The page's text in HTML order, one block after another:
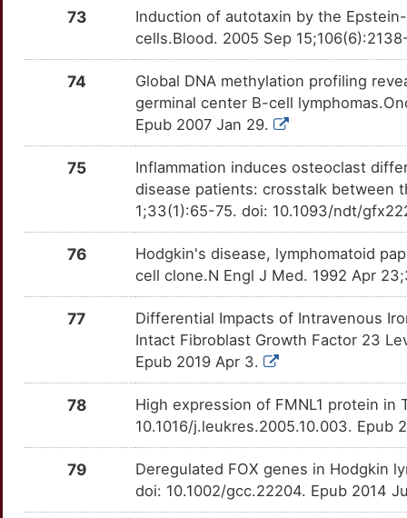
UCHL1 TTX9IFP Strong
TTI12YJ
TT34ZAF Strong
TTQ79W8
TTCF05Y Definitive
CCL22 TTBTWI1 Definitive
TTBN5I7 Definitive
COPS5 TTSTNJR Definitive
TT0HUN7
TT5TQ2W Definitive
FCER2 TTCH6MU Definitive
TTHS256 Definitive
OTQVI1E
M
Strong
MEF2A
OTV2SF6
E
Strong
OT880SE
6
Strong
MIB1
OT5C404
Strong
OTXP9FH
Strong
MORC4 Strong
OTA2ENZ
Q
Strong
MRPS30
OTDXIAG
G
Strong
OTCVXAS
M
OTUA4FF
Strong
Y
OTZVUYG
Strong
73
Induction of autotaxin by the
cells.Blood. 2005 Sep
74
Global DNA methylation profiling
germinal center B-cell
Epub 2007 Jan 29.
75
Inflammation induces osteoclast
disease patients: crosstalk between
1;33(1):65-75. doi: 10.1093/ndt/
76
Hodgkin's disease, lymphomatoid
cell clone.N Engl J Med. 1992 Apr
77
Differential Impacts of Intravenous
Intact Fibroblast Growth Factor 23
Epub 2019 Apr 3.
78
High expression of FMNL1 protein
10.1016/j.leukres.2005.10.003. Epub
79
Deregulated FOX genes in Hodgkin
doi: 10.1002/gcc.22204. Epub 2014